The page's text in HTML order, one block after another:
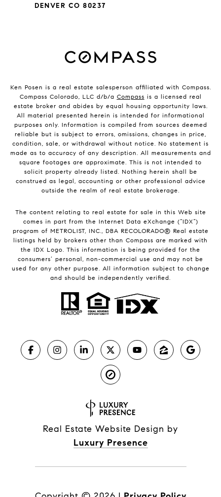
DENVER CO 80237
Ken Posen is a real estate salesperson affiliated with Compass.
Compass Colorado, LLC d/b/a Compass is a licensed real
estate broker and abides by equal housing opportunity laws.
All material presented herein is intended for informational
purposes only. Information is compiled from sources deemed
reliable but is subject to errors, omissions, changes in price,
condition, sale, or withdrawal without notice. No statement is
made as to accuracy of any description. All measurements and
square footages are approximate. This is not intended to
solicit property already listed. Nothing herein shall be
construed as legal, accounting or other professional advice
outside the realm of real estate brokerage.
The content relating to real estate for sale in this Web site
comes in part from the Internet Data eXchange (“IDX”)
program of METROLIST, INC., DBA RECOLORADO® Real estate
listings held by brokers other than Compass are marked with
the IDX Logo. This information is being provided for the
consumers’ personal, non-commercial use and may not be
used for any other purpose. All information subject to change
and should be independently verified.
Real Estate Website Design by
Luxury Presence